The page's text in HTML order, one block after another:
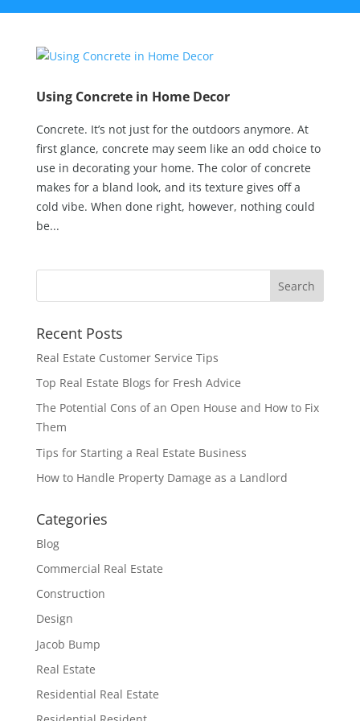
Using Concrete in Home Decor
Concrete. It’s not just for the outdoors anymore. At
first glance, concrete may seem like an odd choice to
use in decorating your home. The color of concrete
makes for a bland look, and its texture gives off a
cold vibe. When done right, however, nothing could
be...
Recent Posts
Real Estate Customer Service Tips
Top Real Estate Blogs for Fresh Advice
The Potential Cons of an Open House and How to Fix
Them
Tips for Starting a Real Estate Business
How to Handle Property Damage as a Landlord
Categories
Blog
Commercial Real Estate
Construction
Design
Jacob Bump
Real Estate
Residential Real Estate